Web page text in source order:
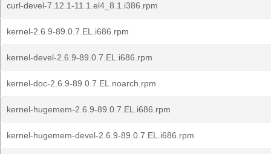
curl-devel-7.12.1-11.1.el4_8.1.i386.rpm
kernel-2.6.9-89.0.7.EL.i686.rpm
kernel-devel-2.6.9-89.0.7.EL.i686.rpm
kernel-doc-2.6.9-89.0.7.EL.noarch.rpm
kernel-hugemem-2.6.9-89.0.7.EL.i686.rpm
kernel-hugemem-devel-2.6.9-89.0.7.EL.i686.rpm